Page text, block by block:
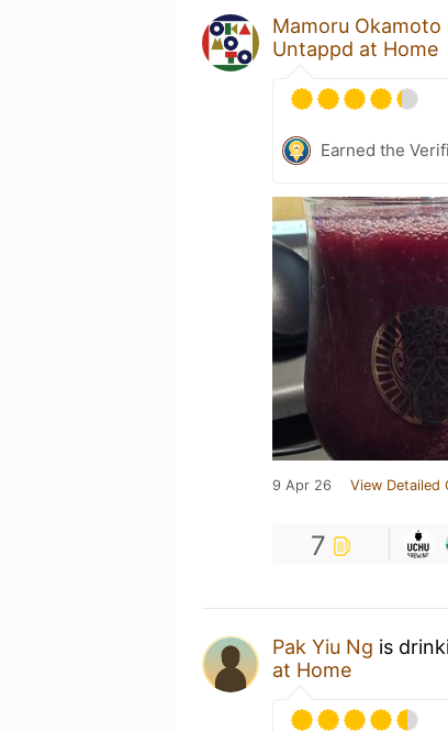
Mamoru Okamoto
Untappd at Home
Earned the
9 Apr 26 View Detailed
7
Pak Yiu Ng is
at Home